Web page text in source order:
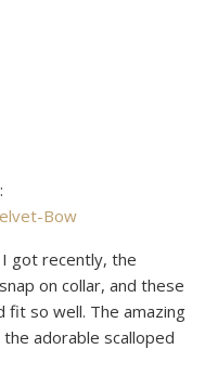
:
Bow
got recently, the
on collar, and these
fit so well. The amazing
the adorable scalloped